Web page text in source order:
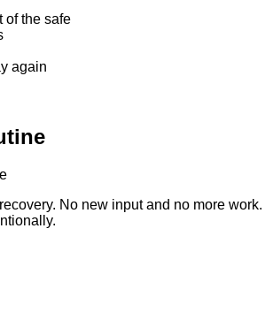
of the safe
again
No new input and no more work.